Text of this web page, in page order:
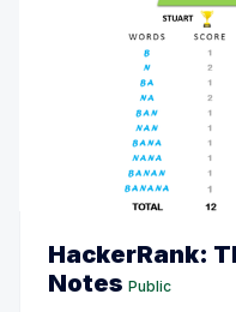
HackerRank:
Notes Public